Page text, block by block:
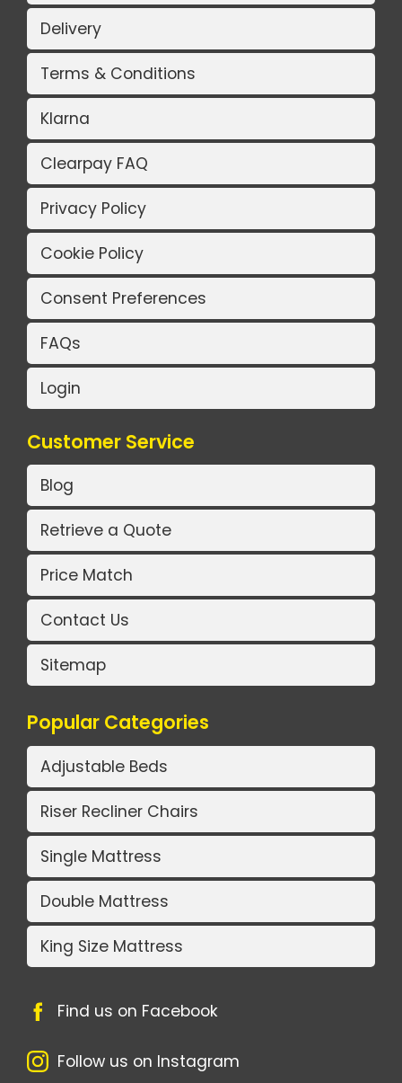
Delivery
Terms & Conditions
Klarna
Clearpay FAQ
Privacy Policy
Cookie Policy
Consent Preferences
FAQs
Login
Customer Service
Blog
Retrieve a Quote
Price Match
Contact Us
Sitemap
Popular Categories
Adjustable Beds
Riser Recliner Chairs
Single Mattress
Double Mattress
King Size Mattress
Find us on Facebook
Follow us on Instagram